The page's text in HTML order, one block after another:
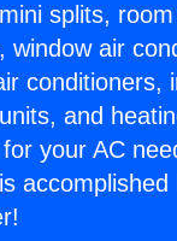
splits,
window air
conditioners,
and
your AC